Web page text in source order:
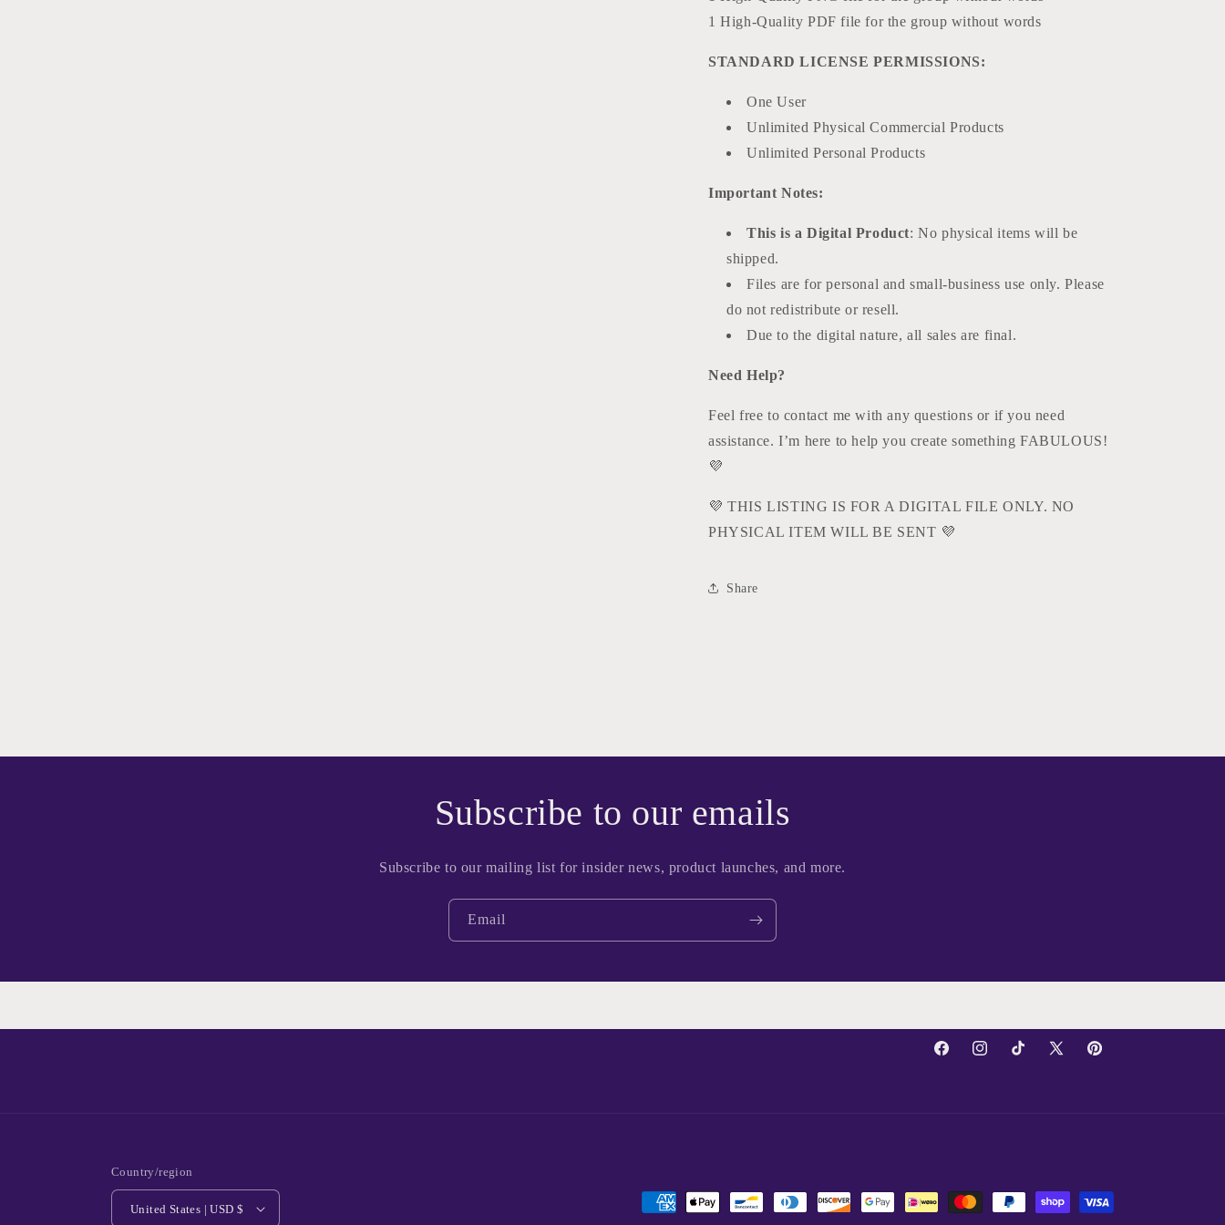
1 High-Quality PDF file for the group without words
STANDARD LICENSE PERMISSIONS:
One User
Unlimited Physical Commercial Products
Unlimited Personal Products
Important Notes:
This is a Digital Product: No physical items will be
shipped.
Files are for personal and small-business use only. Please
do not redistribute or resell.
Due to the digital nature, all sales are final.
Need Help?
Feel free to contact me with any questions or if you need
assistance. I’m here to help you create something FABULOUS!
💜
💜 THIS LISTING IS FOR A DIGITAL FILE ONLY. NO
PHYSICAL ITEM WILL BE SENT 💜
Share
Subscribe to our emails
Subscribe to our mailing list for insider news, product launches, and more.
Email
FacebookInstagramTikTokX
Pinterest
Country/region
United States | USD $
Payment